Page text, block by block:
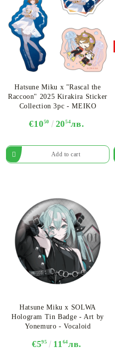
Hatsune Miku x "Rascal the
Raccoon" 2025 Kirakira Sticker
Collection 3pc - MEIKO
€1050 2054лв.
Hatsune Miku x SOLWA
Hologram Tin Badge - Art by
Yonemuro - Vocaloid
€595 1164лв.